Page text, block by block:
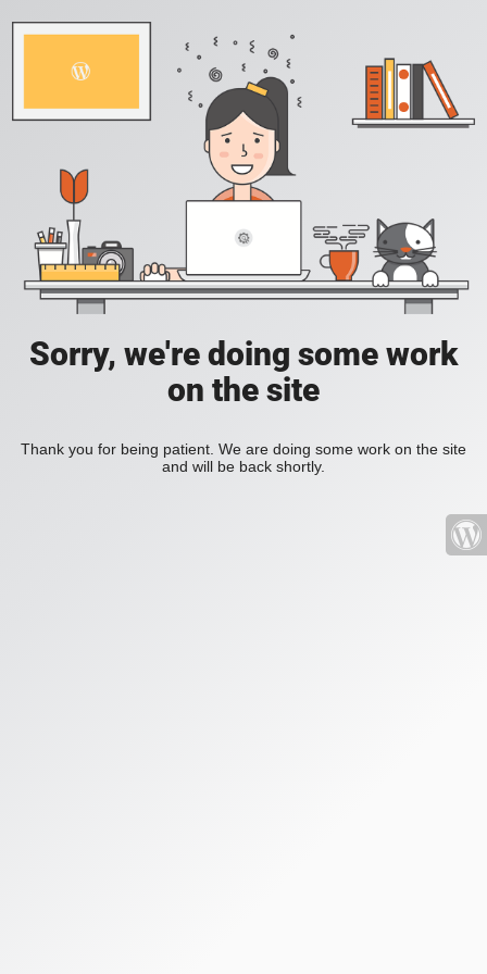
Sorry, we're doing some work
on the site
Thank you for being patient. We are doing some work on the site
and will be back shortly.